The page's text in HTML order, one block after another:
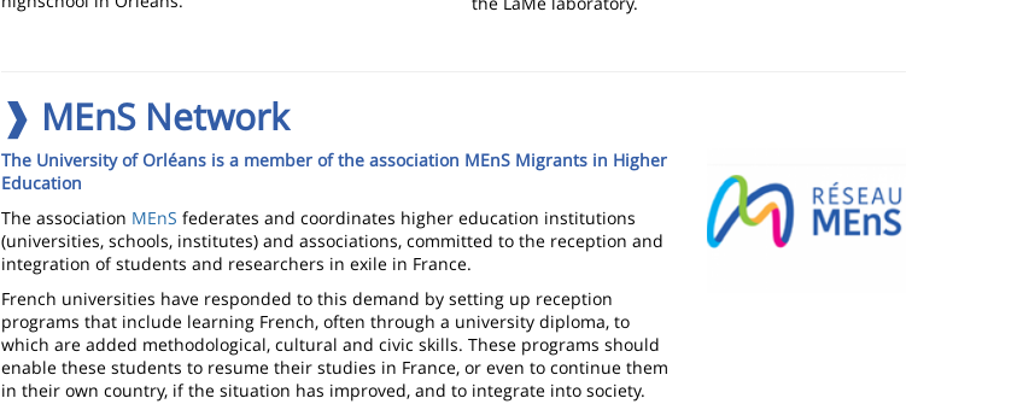
❱ MEnS Network
The University of Orléans is a member of the association MEnS Migrants in Higher
Education
The association MEnS federates and coordinates higher education institutions
(universities, schools, institutes) and associations, committed to the reception and
integration of students and researchers in exile in France.
French universities have responded to this demand by setting up reception
programs that include learning French, often through a university diploma, to
which are added methodological, cultural and civic skills. These programs should
enable these students to resume their studies in France, or even to continue them
in their own country, if the situation has improved, and to integrate into society.